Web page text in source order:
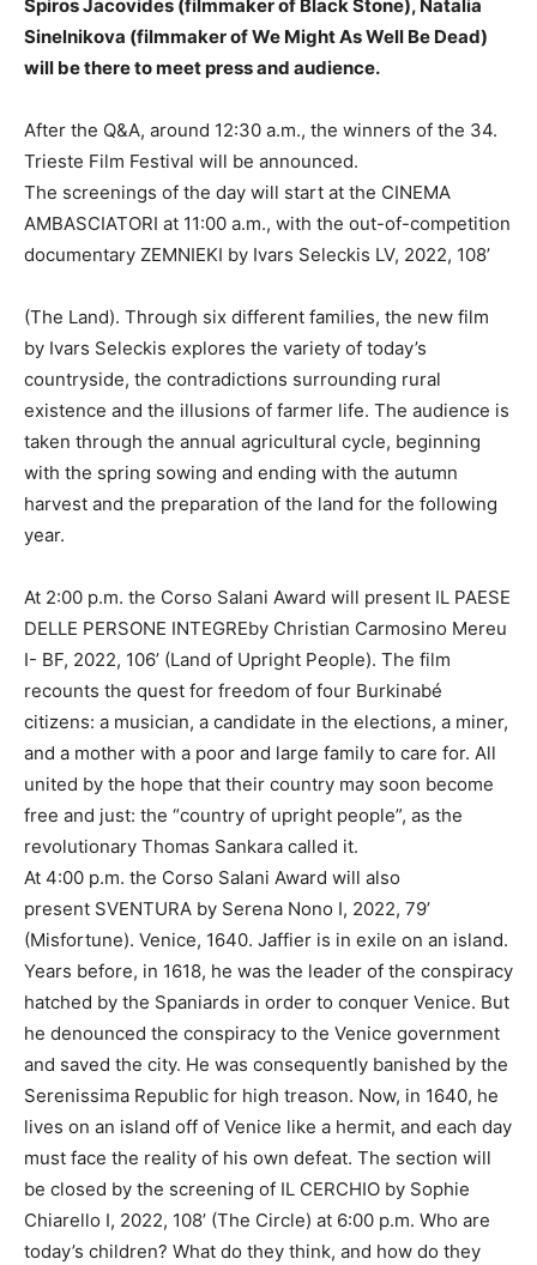
Spiros Jacovides (filmmaker of Black Stone), Natalia
Sinelnikova (filmmaker of We Might As Well Be Dead)
will be there to meet press and audience.
After the Q&A, around 12:30 a.m., the winners of the 34.
Trieste Film Festival will be announced.
The screenings of the day will start at the CINEMA
AMBASCIATORI at 11:00 a.m., with the out-of-competition
documentary ZEMNIEKI by Ivars Seleckis LV, 2022, 108’
(The Land). Through six different families, the new film
by Ivars Seleckis explores the variety of today’s
countryside, the contradictions surrounding rural
existence and the illusions of farmer life. The audience is
taken through the annual agricultural cycle, beginning
with the spring sowing and ending with the autumn
harvest and the preparation of the land for the following
year.
At 2:00 p.m. the Corso Salani Award will present IL PAESE
DELLE PERSONE INTEGREby Christian Carmosino Mereu
I- BF, 2022, 106’ (Land of Upright People). The film
recounts the quest for freedom of four Burkinabé
citizens: a musician, a candidate in the elections, a miner,
and a mother with a poor and large family to care for. All
united by the hope that their country may soon become
free and just: the “country of upright people”, as the
revolutionary Thomas Sankara called it.
At 4:00 p.m. the Corso Salani Award will also
present SVENTURA by Serena Nono I, 2022, 79’
(Misfortune). Venice, 1640. Jaffier is in exile on an island.
Years before, in 1618, he was the leader of the conspiracy
hatched by the Spaniards in order to conquer Venice. But
he denounced the conspiracy to the Venice government
and saved the city. He was consequently banished by the
Serenissima Republic for high treason. Now, in 1640, he
lives on an island off of Venice like a hermit, and each day
must face the reality of his own defeat. The section will
be closed by the screening of IL CERCHIO by Sophie
Chiarello I, 2022, 108’ (The Circle) at 6:00 p.m. Who are
today’s children? What do they think, and how do they